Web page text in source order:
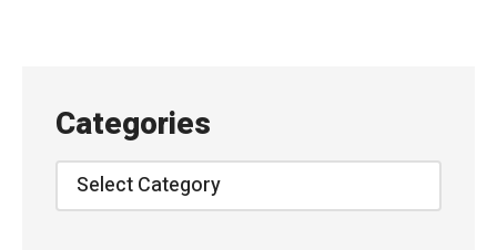
Categories
Categories